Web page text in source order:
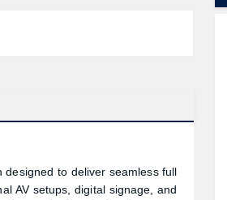
to deliver seamless full
AV setups, digital signage, and